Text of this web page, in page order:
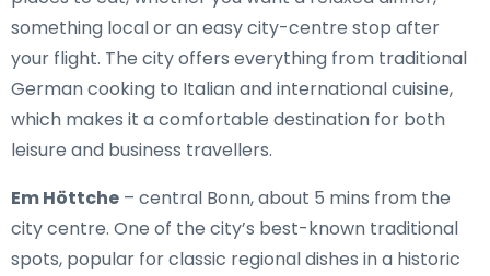
something local or an easy city-centre stop after
your flight. The city offers everything from traditional
German cooking to Italian and international cuisine,
which makes it a comfortable destination for both
leisure and business travellers.
Em Höttche – central Bonn, about 5 mins from the
city centre. One of the city’s best-known traditional
spots, popular for classic regional dishes in a historic